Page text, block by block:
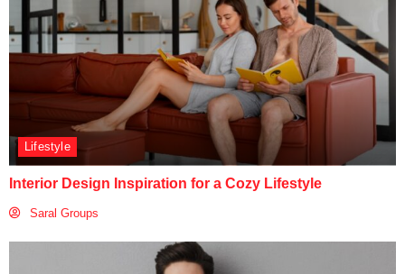
Lifestyle
Interior Design Inspiration for a Cozy Lifestyle
Saral Groups